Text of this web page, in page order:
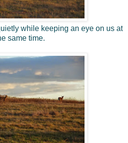
while keeping an eye on us at
same time.